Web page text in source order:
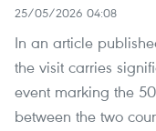
25/05/2026 04:08
In an article
the visit carries
event marking the
between the two